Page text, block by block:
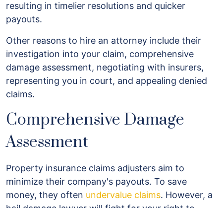
resulting in timelier resolutions and quicker
payouts.
Other reasons to hire an attorney include their
investigation into your claim, comprehensive
damage assessment, negotiating with insurers,
representing you in court, and appealing denied
claims.
Comprehensive Damage
Assessment
Property insurance claims adjusters aim to
minimize their company's payouts. To save
money, they often undervalue claims. However, a